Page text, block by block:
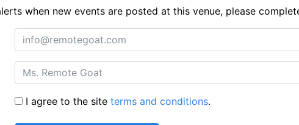
when new events are posted at this venue, please
I agree to the siteterms and conditions.